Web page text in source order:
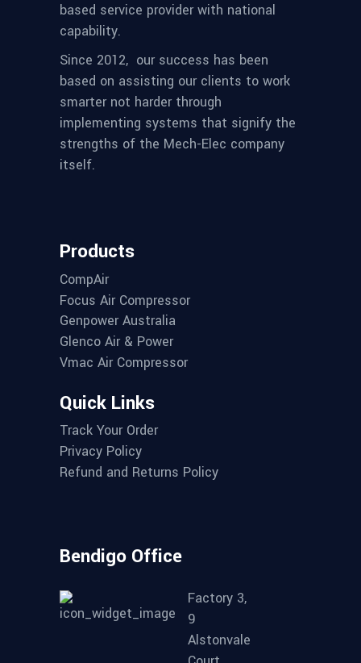
based service provider with national
capability.
Since 2012, our success has been
based on assisting our clients to work
smarter not harder through
implementing systems that signify the
strengths of the Mech-Elec company
itself.
Products
CompAir
Focus Air Compressor
Genpower Australia
Glenco Air & Power
Vmac Air Compressor
Quick Links
Track Your Order
Privacy Policy
Refund and Returns Policy
Bendigo Office
Factory 3,
9
Alstonvale